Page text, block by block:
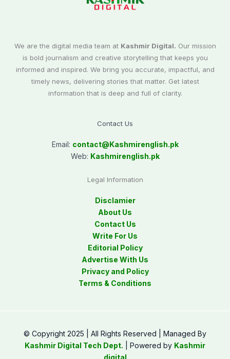
We are the digital media team at Kashmir Digital. Our mission
is bold journalism and creative storytelling that keeps you
informed and inspired. We bring you accurate, impactful, and
timely news, delivering stories that matter. Get latest
information that is deep and full of clarity.
Contact Us
Email: contact@Kashmirenglish.pk
Web: Kashmirenglish.pk
Legal Information
Disclamier
About Us
Contact Us
Write For Us
Editorial Policy
Advertise With Us
Privacy and Policy
Terms & Conditions
© Copyright 2025 | All Rights Reserved | Managed By
Kashmir Digital Tech Dept. | Powered by Kashmir
digital